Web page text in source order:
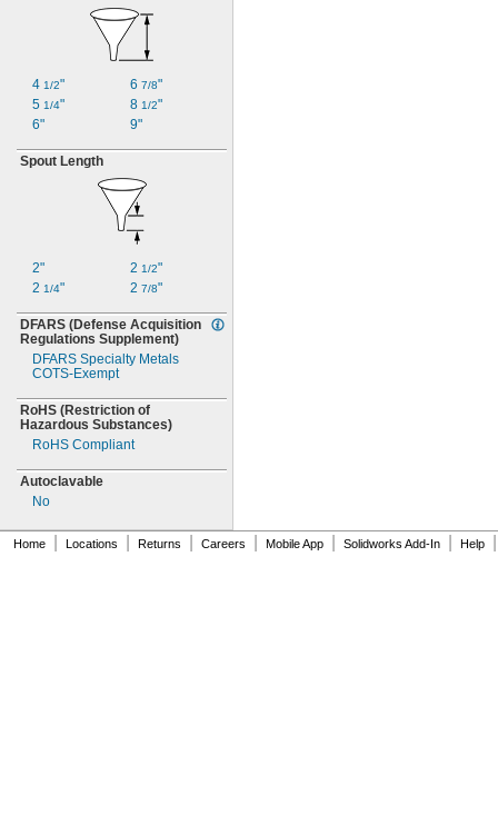
4 1/2"
5 1/4"
6"
6 7/8"
8 1/2"
9"
Spout Length
2"
2 1/4"
2 1/2"
2 7/8"
DFARS (Defense Acquisition
Regulations Supplement)
DFARS Specialty Metals
COTS-Exempt
RoHS (Restriction of
Hazardous Substances)
RoHS Compliant
Autoclavable
No
Home Locations Returns Careers Mobile App Solidworks Add-In Help